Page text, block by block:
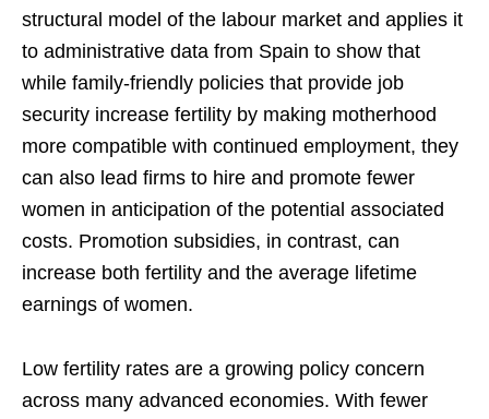
structural model of the labour market and applies it
to administrative data from Spain to show that
while family-friendly policies that provide job
security increase fertility by making motherhood
more compatible with continued employment, they
can also lead firms to hire and promote fewer
women in anticipation of the potential associated
costs. Promotion subsidies, in contrast, can
increase both fertility and the average lifetime
earnings of women.
Low fertility rates are a growing policy concern
across many advanced economies. With fewer